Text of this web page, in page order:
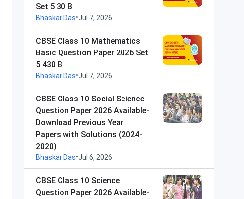
Set 5 30 B
Bhaskar Das•Jul 7, 2026
CBSE Class 10 Mathematics
Basic Question Paper 2026 Set
5 430 B
Bhaskar Das•Jul 7, 2026
CBSE Class 10 Social Science
Question Paper 2026 Available-
Download Previous Year
Papers with Solutions (2024-
2020)
Bhaskar Das•Jul 6, 2026
CBSE Class 10 Science
Question Paper 2026 Available-